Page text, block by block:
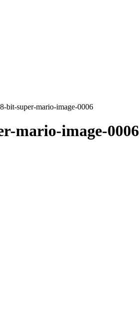
bit-super-mario-image-0006
mario-image-0006